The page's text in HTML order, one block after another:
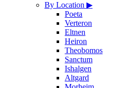
By Location ▶
Poeta
Verteron
Eltnen
Heiron
Theobomos
Sanctum
Ishalgen
Altgard